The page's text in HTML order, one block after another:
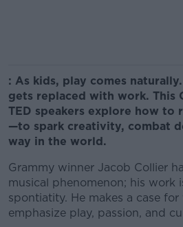
: As kids, play comes
gets replaced with work. This
TED speakers explore how to
—to spark creativity, combat
way in the world.
Grammy winner Jacob Collier
musical phenomenon; his work
spontiatity. He makes a case
emphasize play, passion, and